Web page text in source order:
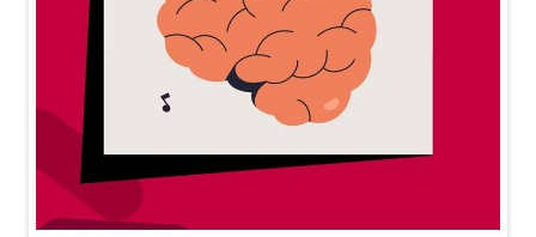
Your ears are working overtime are you protecting the
m? Long exposure to loud noise can do more harm th
an you think. Follow the 60/60 rule, take breaks, and s
tay in control of your hearing. With Amplifon, care sta
rts early. Book your hearing check today. #BetterHeari
ng #HearingAidTips #amplifon #Amplifon#BetterHea